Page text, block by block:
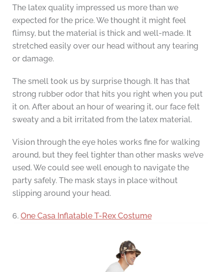
The latex quality impressed us more than we
expected for the price. We thought it might feel
flimsy, but the material is thick and well-made. It
stretched easily over our head without any tearing
or damage.
The smell took us by surprise though. It has that
strong rubber odor that hits you right when you put
it on. After about an hour of wearing it, our face felt
sweaty and a bit irritated from the latex material.
Vision through the eye holes works fine for walking
around, but they feel tighter than other masks we’ve
used. We could see well enough to navigate the
party safely. The mask stays in place without
slipping around your head.
6. One Casa Inflatable T-Rex Costume